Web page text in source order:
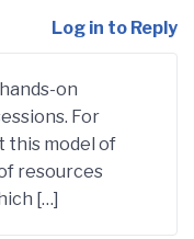
Log in to Reply
on
For
this model of
resources
[…]